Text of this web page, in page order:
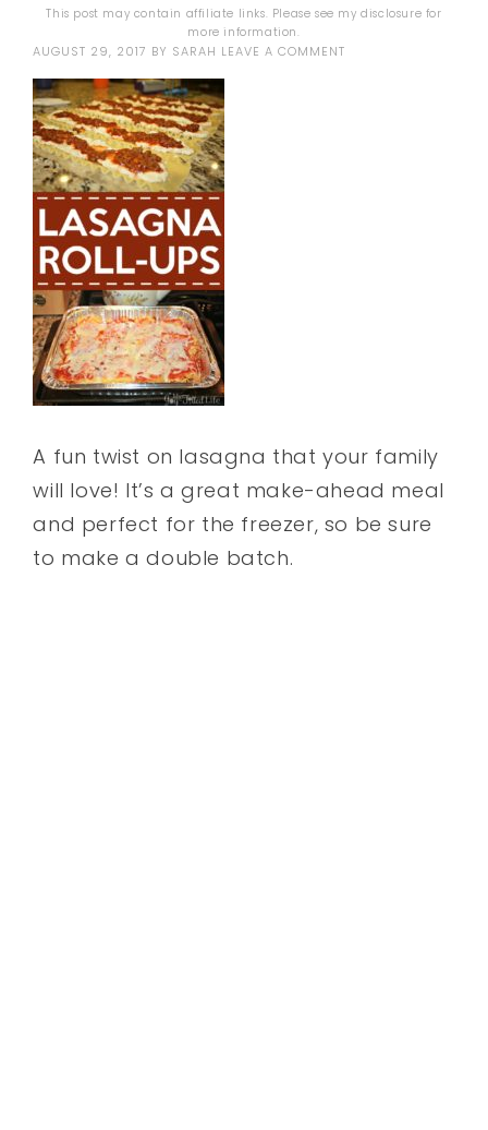
This post may contain affiliate links. Please see mydisclosure for
more information.
AUGUST 29, 2017 BY SARAH LEAVE A COMMENT
A fun twist on lasagna that your family
will love! It’s a great make-ahead meal
and perfect for the freezer, so be sure
to make a double batch.